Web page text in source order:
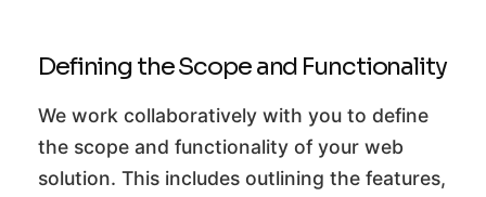
Defining the Scope and Functionality
We work collaboratively with you to define
the scope and functionality of your web
solution. This includes outlining the features,